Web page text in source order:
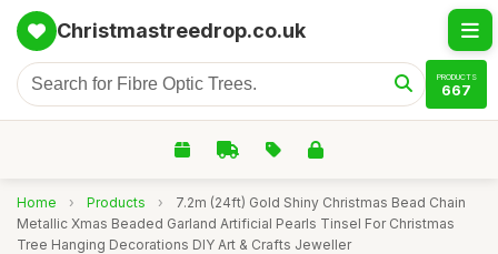
Christmastreedrop.co.uk
PRODUCTS
667
Home › Products ›
7.2m (24ft) Gold Shiny Christmas Bead Chain
Metallic Xmas Beaded Garland Artificial Pearls Tinsel For Christmas
Tree Hanging Decorations DIY Art & Crafts Jeweller